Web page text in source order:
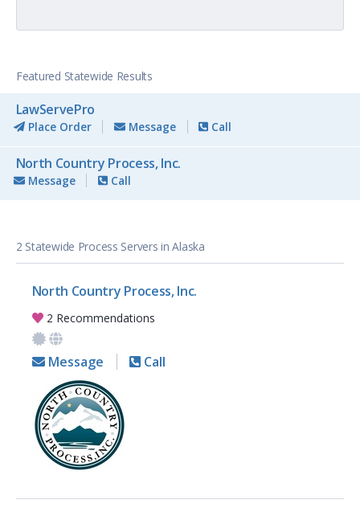
Featured Statewide Results
LawServePro
Place Order Message Call
North Country Process, Inc.
Message Call
2 Statewide Process Servers in Alaska
North Country Process, Inc.
2 Recommendations
Message Call